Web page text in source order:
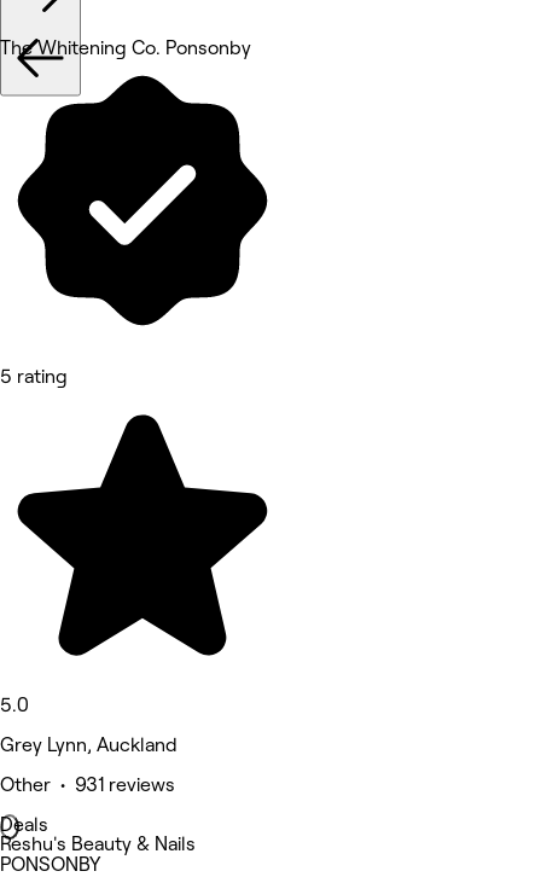
The Whitening Co. Ponsonby
5 rating
5.0
Grey Lynn, Auckland
Other • 931 reviews
Deals
Reshu's Beauty & Nails
PONSONBY